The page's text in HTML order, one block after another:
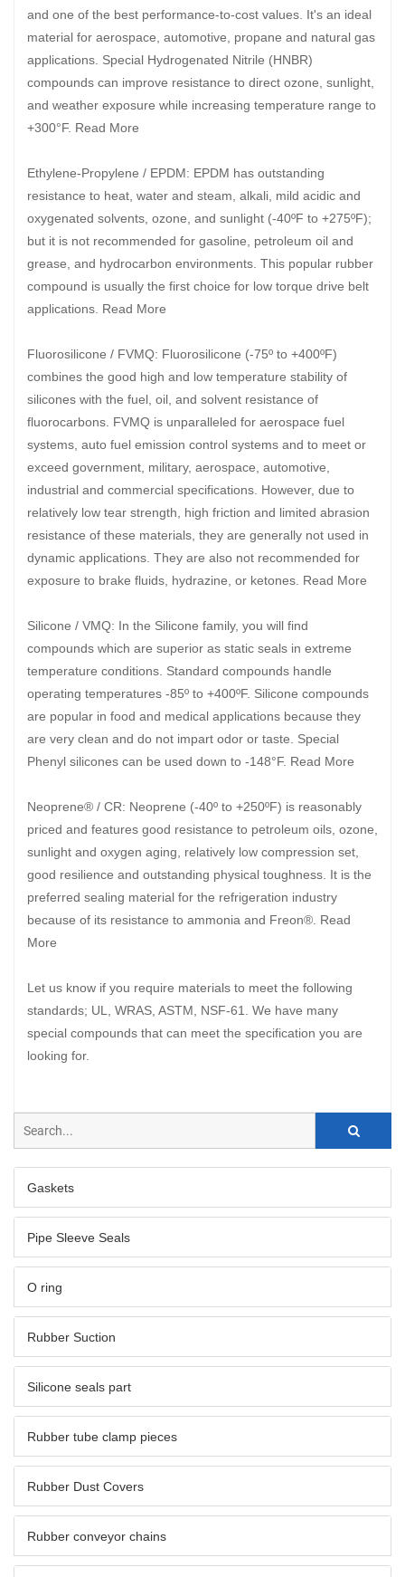
and one of the best performance-to-cost values. It's an ideal
material for aerospace, automotive, propane and natural gas
applications. Special Hydrogenated Nitrile (HNBR)
compounds can improve resistance to direct ozone, sunlight,
and weather exposure while increasing temperature range to
+300°F. Read More
Ethylene-Propylene / EPDM: EPDM has outstanding
resistance to heat, water and steam, alkali, mild acidic and
oxygenated solvents, ozone, and sunlight (-40ºF to +275ºF);
but it is not recommended for gasoline, petroleum oil and
grease, and hydrocarbon environments. This popular rubber
compound is usually the first choice for low torque drive belt
applications. Read More
Fluorosilicone / FVMQ: Fluorosilicone (-75º to +400ºF)
combines the good high and low temperature stability of
silicones with the fuel, oil, and solvent resistance of
fluorocarbons. FVMQ is unparalleled for aerospace fuel
systems, auto fuel emission control systems and to meet or
exceed government, military, aerospace, automotive,
industrial and commercial specifications. However, due to
relatively low tear strength, high friction and limited abrasion
resistance of these materials, they are generally not used in
dynamic applications. They are also not recommended for
exposure to brake fluids, hydrazine, or ketones. Read More
Silicone / VMQ: In the Silicone family, you will find
compounds which are superior as static seals in extreme
temperature conditions. Standard compounds handle
operating temperatures -85º to +400ºF. Silicone compounds
are popular in food and medical applications because they
are very clean and do not impart odor or taste. Special
Phenyl silicones can be used down to -148°F. Read More
Neoprene® / CR: Neoprene (-40º to +250ºF) is reasonably
priced and features good resistance to petroleum oils, ozone,
sunlight and oxygen aging, relatively low compression set,
good resilience and outstanding physical toughness. It is the
preferred sealing material for the refrigeration industry
because of its resistance to ammonia and Freon®. Read
More
Let us know if you require materials to meet the following
standards; UL, WRAS, ASTM, NSF-61. We have many
special compounds that can meet the specification you are
looking for.
Gaskets
Pipe Sleeve Seals
O ring
Rubber Suction
Silicone seals part
Rubber tube clamp pieces
Rubber Dust Covers
Rubber conveyor chains